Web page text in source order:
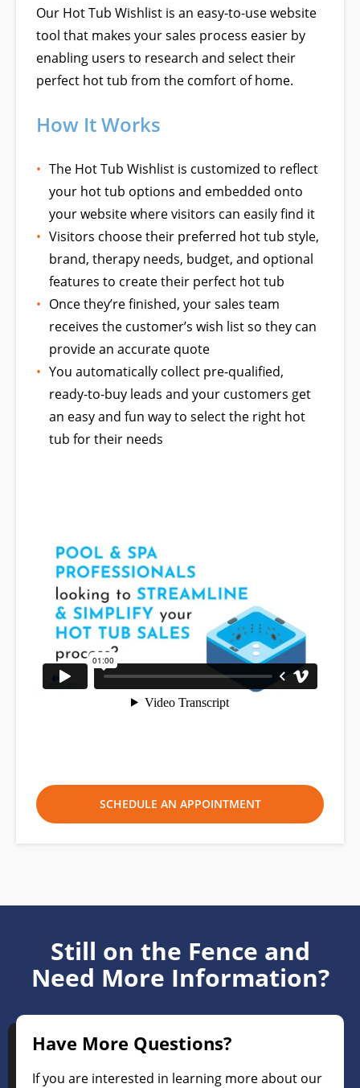
Our Hot Tub Wishlist is an easy-to-use website
tool that makes your sales process easier by
enabling users to research and select their
perfect hot tub from the comfort of home.
How It Works
The Hot Tub Wishlist is customized to reflect
your hot tub options and embedded onto
your website where visitors can easily find it
Visitors choose their preferred hot tub style,
brand, therapy needs, budget, and optional
features to create their perfect hot tub
Once they’re finished, your sales team
receives the customer’s wish list so they can
provide an accurate quote
You automatically collect pre-qualified,
ready-to-buy leads and your customers get
an easy and fun way to select the right hot
tub for their needs
SCHEDULE AN APPOINTMENT
Still on the Fence and
Need More Information?
Have More Questions?
If you are interested in learning more about our